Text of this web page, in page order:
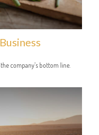
company’s bottom line.